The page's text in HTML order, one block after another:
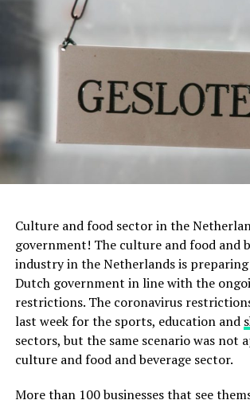
Culture and food sector in the
government! The culture and food and
industry in the Netherlands is
Dutch government in line with the
restrictions. The coronavirus
last week for the sports, education and
sectors, but the same scenario was not
culture and food and beverage sector.
More than 100 businesses that see